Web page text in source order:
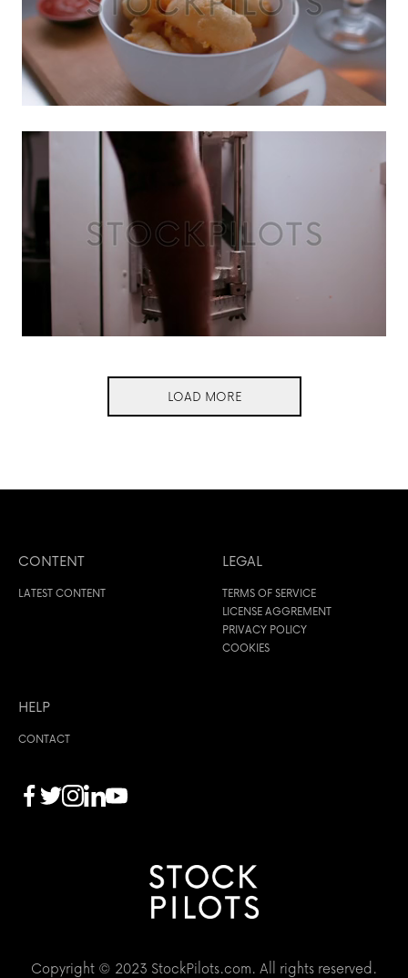
LOAD MORE
CONTENT
LATEST CONTENT
LEGAL
TERMS OF SERVICE
LICENSE AGGREMENT
PRIVACY POLICY
COOKIES
HELP
CONTACT
Copyright © 2023 StockPilots.com. All rights reserved.